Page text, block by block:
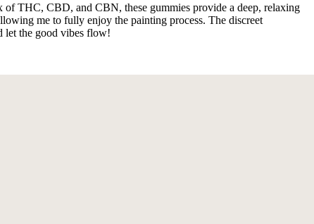
of THC, CBD, and CBN, these gummies provide a deep, relaxing
me to fully enjoy the painting process. The discreet
let the good vibes flow!